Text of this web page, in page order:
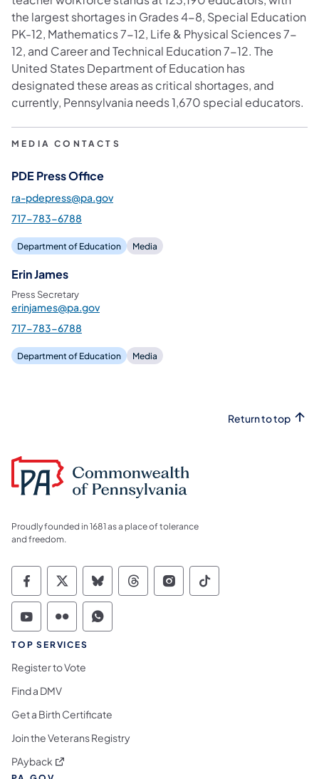
the largest shortages in Grades 4-8, Special Education
PK-12, Mathematics 7-12, Life & Physical Sciences 7-
12, and Career and Technical Education 7-12. The
United States Department of Education has
designated these areas as critical shortages, and
currently, Pennsylvania needs 1,670 special educators.
MEDIA CONTACTS
PDE Press Office
ra-pdepress@pa.gov
717-783-6788
Department of Education Media
Erin James
Press Secretary
erinjames@pa.gov
717-783-6788
Department of Education Media
Return to top
Proudly founded in 1681 as a place of tolerance
and freedom.
Commonwealth of Pennsylvania Social
Commonwealth of Pennsylvania
Commonwealth of Pennsylvania
Commonwealth of
Commonwealth of
Commonwealth
Commonwealth of Pennsylvania Social
Commonwealth of Pennsylvania
Commonwealth of Pennsylvania
TOP SERVICES
Register to Vote
Find a DMV
Get a Birth Certificate
Join the Veterans Registry
PAyback (opens in a new tab)